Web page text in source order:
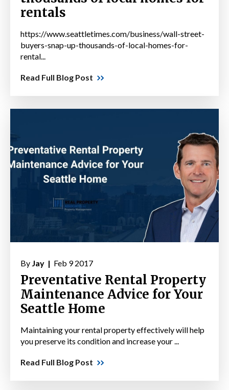
rentals
https://www.seattletimes.com/business/wall-street-
buyers-snap-up-thousands-of-local-homes-for-
rental...
Read Full Blog Post
By Jay | Feb 9 2017
Preventative Rental Property
Maintenance Advice for Your
Seattle Home
Maintaining your rental property effectively will help
you preserve its condition and increase your ...
Read Full Blog Post